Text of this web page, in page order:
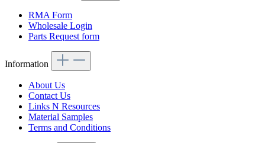
RMA Form
Wholesale Login
Parts Request form
Information
About Us
Contact Us
Links N Resources
Material Samples
Terms and Conditions